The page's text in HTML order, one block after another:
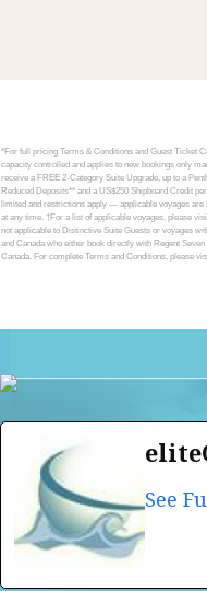
*For full pricing Terms & Conditions and Guest Ticket
capacity controlled and applies to new bookings only
receive a FREE 2-Category Suite Upgrade, up to a
Reduced Deposits** and a US$250 Shipboard Credit
limited and restrictions apply — applicable voyages
at any time. †For a list of applicable voyages, please
not applicable to Distinctive Suite Guests or voyages
and Canada who either book directly with Regent
Canada. For complete Terms and Conditions, please
See